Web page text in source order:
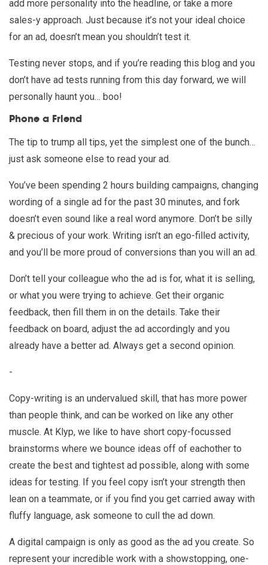
add more personality into the headline, or take a more
sales-y approach. Just because it’s not your ideal choice
for an ad, doesn’t mean you shouldn’t test it.
Testing never stops, and if you’re reading this blog and you
don’t have ad tests running from this day forward, we will
personally haunt you… boo!
Phone a Friend
The tip to trump all tips, yet the simplest one of the bunch…
just ask someone else to read your ad.
You’ve been spending 2 hours building campaigns, changing
wording of a single ad for the past 30 minutes, and fork
doesn’t even sound like a real word anymore. Don’t be silly
& precious of your work. Writing isn’t an ego-filled activity,
and you’ll be more proud of conversions than you will an ad.
Don’t tell your colleague who the ad is for, what it is selling,
or what you were trying to achieve. Get their organic
feedback, then fill them in on the details. Take their
feedback on board, adjust the ad accordingly and you
already have a better ad. Always get a second opinion.
-
Copy-writing is an undervalued skill, that has more power
than people think, and can be worked on like any other
muscle. At Klyp, we like to have short copy-focussed
brainstorms where we bounce ideas off of eachother to
create the best and tightest ad possible, along with some
ideas for testing. If you feel copy isn’t your strength then
lean on a teammate, or if you find you get carried away with
fluffy language, ask someone to cull the ad down.
A digital campaign is only as good as the ad you create. So
represent your incredible work with a showstopping, one-